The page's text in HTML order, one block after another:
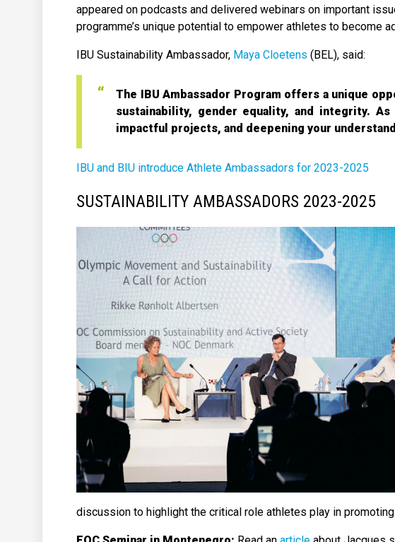
appeared on podcasts and delivered webinars on important
programme’s unique potential to empower athletes to become
IBU Sustainability Ambassador, Maya Cloetens (BEL), said:
The IBU Ambassador Program offers a unique
sustainability, gender equality, and integrity.
impactful projects, and deepening your
IBU and BIU introduce Athlete Ambassadors for 2023-2025
SUSTAINABILITY AMBASSADORS 2023-2025
discussion to highlight the critical role athletes play in